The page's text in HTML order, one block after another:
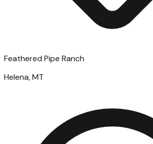
Feathered Pipe Ranch
Helena, MT